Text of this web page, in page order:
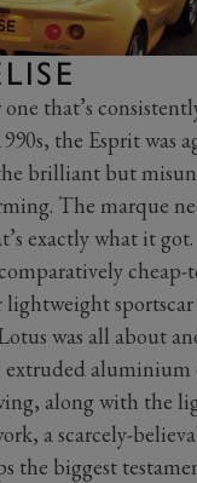
one that’s
the Esprit was
brilliant but
The marque
exactly what it got.
lightweight
was all about
aluminium
along with the
a scarcely-
the biggest